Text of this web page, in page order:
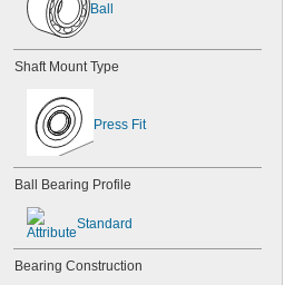
Ball
Shaft Mount Type
Press Fit
Ball Bearing Profile
Standard
Bearing Construction